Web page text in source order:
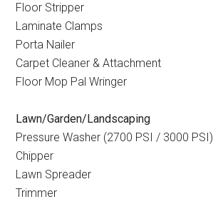
Floor Stripper
Laminate Clamps
Porta Nailer
Carpet Cleaner & Attachment
Floor Mop Pal Wringer
Lawn/Garden/Landscaping
Pressure Washer (2700 PSI / 3000 PSI)
Chipper
Lawn Spreader
Trimmer